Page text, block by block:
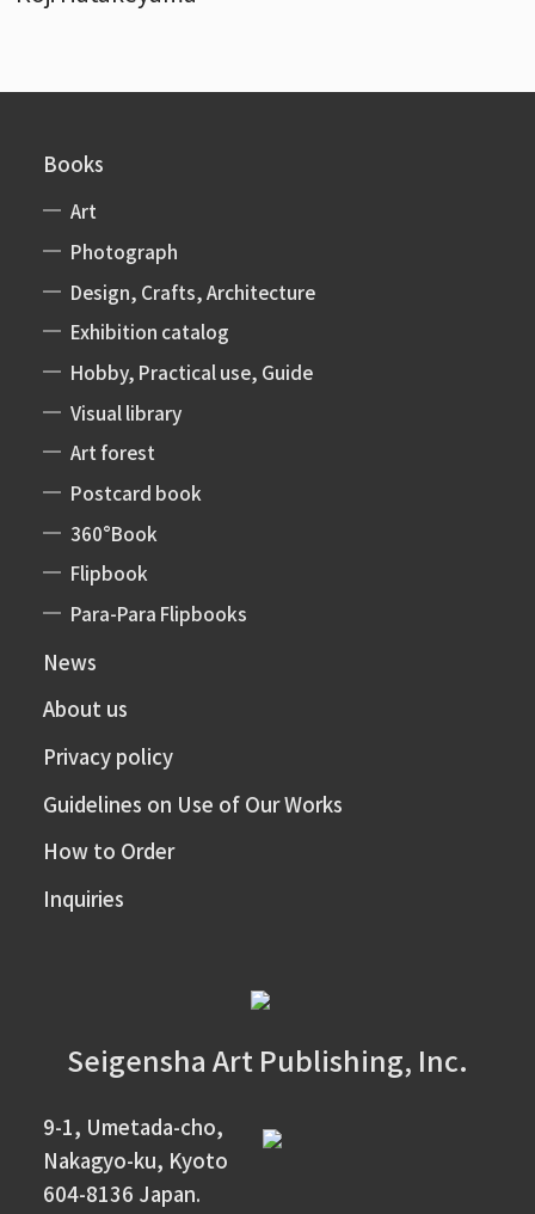
Books
Art
Photograph
Design, Crafts, Architecture
Exhibition catalog
Hobby, Practical use, Guide
Visual library
Art forest
Postcard book
360°Book
Flipbook
Para-Para Flipbooks
News
About us
Privacy policy
Guidelines on Use of Our Works
How to Order
Inquiries
Seigensha Art Publishing, Inc.
9-1, Umetada-cho,
Nakagyo-ku, Kyoto
604-8136 Japan.